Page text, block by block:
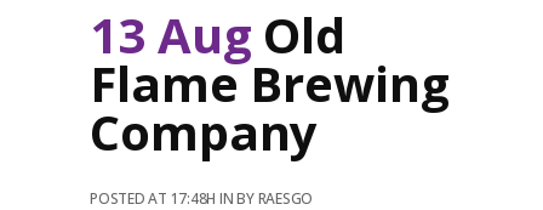
13 Aug Old
Flame Brewing
Company
POSTED AT 17:48H INBYRAESGO